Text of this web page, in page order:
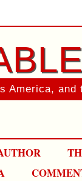
America,
to